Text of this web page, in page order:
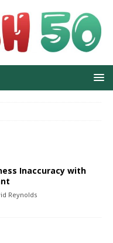
Inaccuracy with
Reynolds